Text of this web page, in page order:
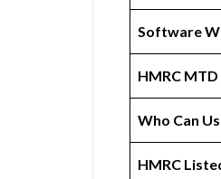
Software
HMRC
Who Can
HMRC